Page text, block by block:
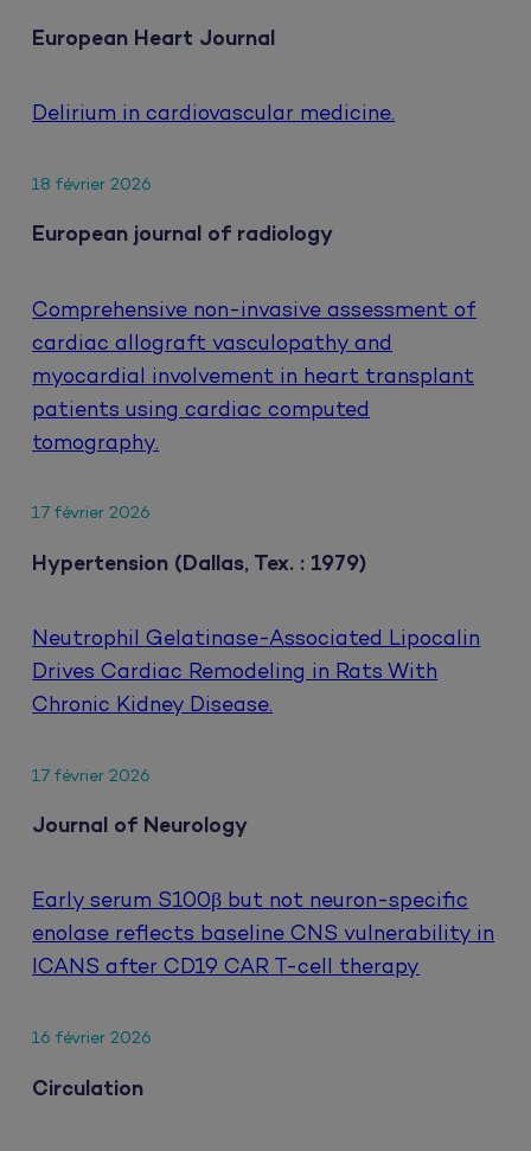
European Heart Journal
Delirium in cardiovascular medicine.
18 février 2026
European journal of radiology
Comprehensive non-invasive assessment of
cardiac allograft vasculopathy and
myocardial involvement in heart transplant
patients using cardiac computed
tomography.
17 février 2026
Hypertension (Dallas, Tex. : 1979)
Neutrophil Gelatinase-Associated Lipocalin
Drives Cardiac Remodeling in Rats With
Chronic Kidney Disease.
17 février 2026
Journal of Neurology
Early serum S100β but not neuron-specific
enolase reflects baseline CNS vulnerability in
ICANS after CD19 CAR T-cell therapy
16 février 2026
Circulation